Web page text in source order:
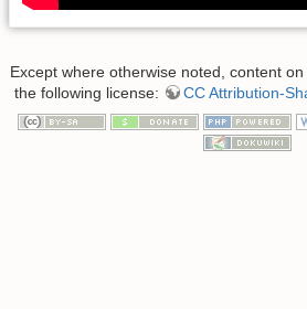
Except where otherwise noted, content
the following license:
CC Attribution-